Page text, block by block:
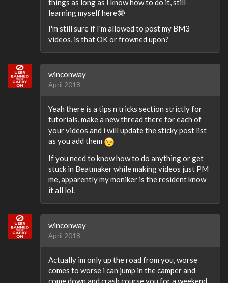
things as long as I know how to do it, still
learning myself here🤓
I'm still sure if I'm allowed to post my BM3
videos, is that OK or frowned upon?
winconway
April 2018
Yeah there is a tips n tricks section strictly for
tutorials, make a new thread there for each of
your videos and i will update the sticky post list
as you add them
If you need to know how to do anything or get
stuck in Beatmaker while making videos just PM
me, apparently my moniker is the resident know
it all lol.
winconway
April 2018
Actually im only up the road from you, worse
comes to worse i can jump in the camper and
come down and crash course you for a weekend